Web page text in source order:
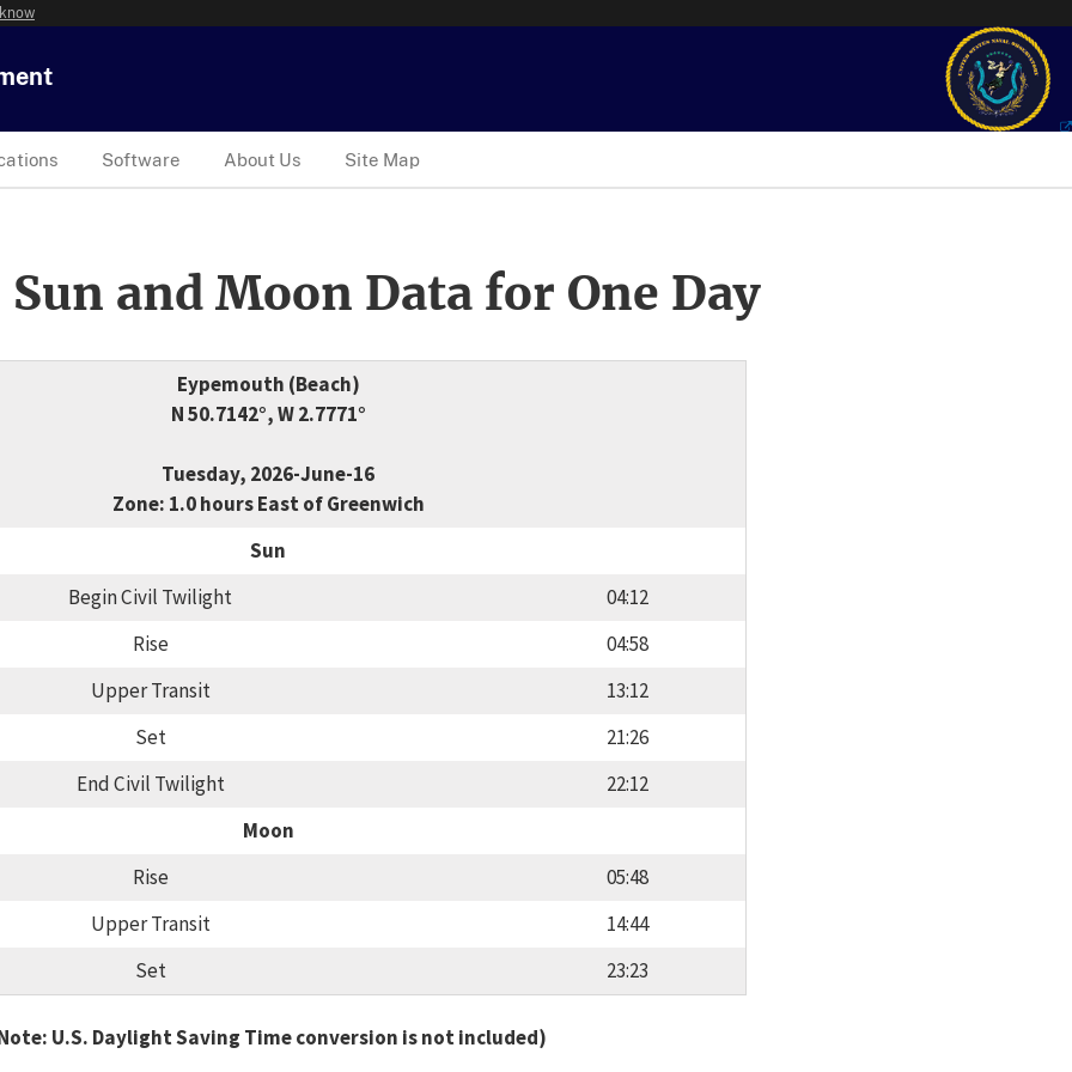
Software About Us Site Map
and Moon Data for One Day
Eypemouth (Beach)
N 50.7142°, W 2.7771°
Tuesday, 2026-June-16
Zone: 1.0 hours East of Greenwich
Sun
Begin Civil Twilight
04:12
Rise
04:58
Upper Transit
13:12
Set
21:26
End Civil Twilight
22:12
Moon
Rise
05:48
Upper Transit
14:44
Set
23:23
U.S. Daylight Saving Time conversion is not included)